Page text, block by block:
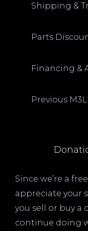
Shipping &
Parts
Financing &
Previous
Since we’re a
appreciate your
you sell or buy a
continue doing